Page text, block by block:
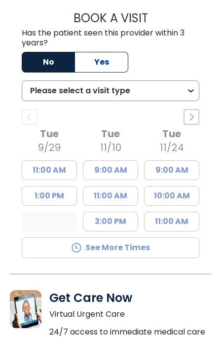
BOOK A VISITCHRISTINE
Has the patient seen this provider within 3
years?
No
Yes
Tue
9/29
11:00 AM
1:00 PM
Tue
11/10
9:00 AM
11:00 AM
3:00 PM
Tue
11/24
9:00 AM
10:00 AM
11:00 AM
See More Times
Get Care Now
Virtual Urgent Care
24/7 access to immediate medical care